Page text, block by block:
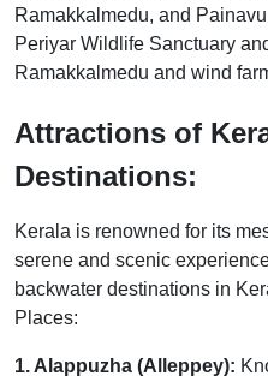
Ramakkalmedu, and
Periyar Wildlife Sanctuary
Ramakkalmedu and wind
Attractions of
Destinations:
Kerala is renowned for its
serene and scenic
backwater destinations in
Places:
1. Alappuzha (Alleppey):